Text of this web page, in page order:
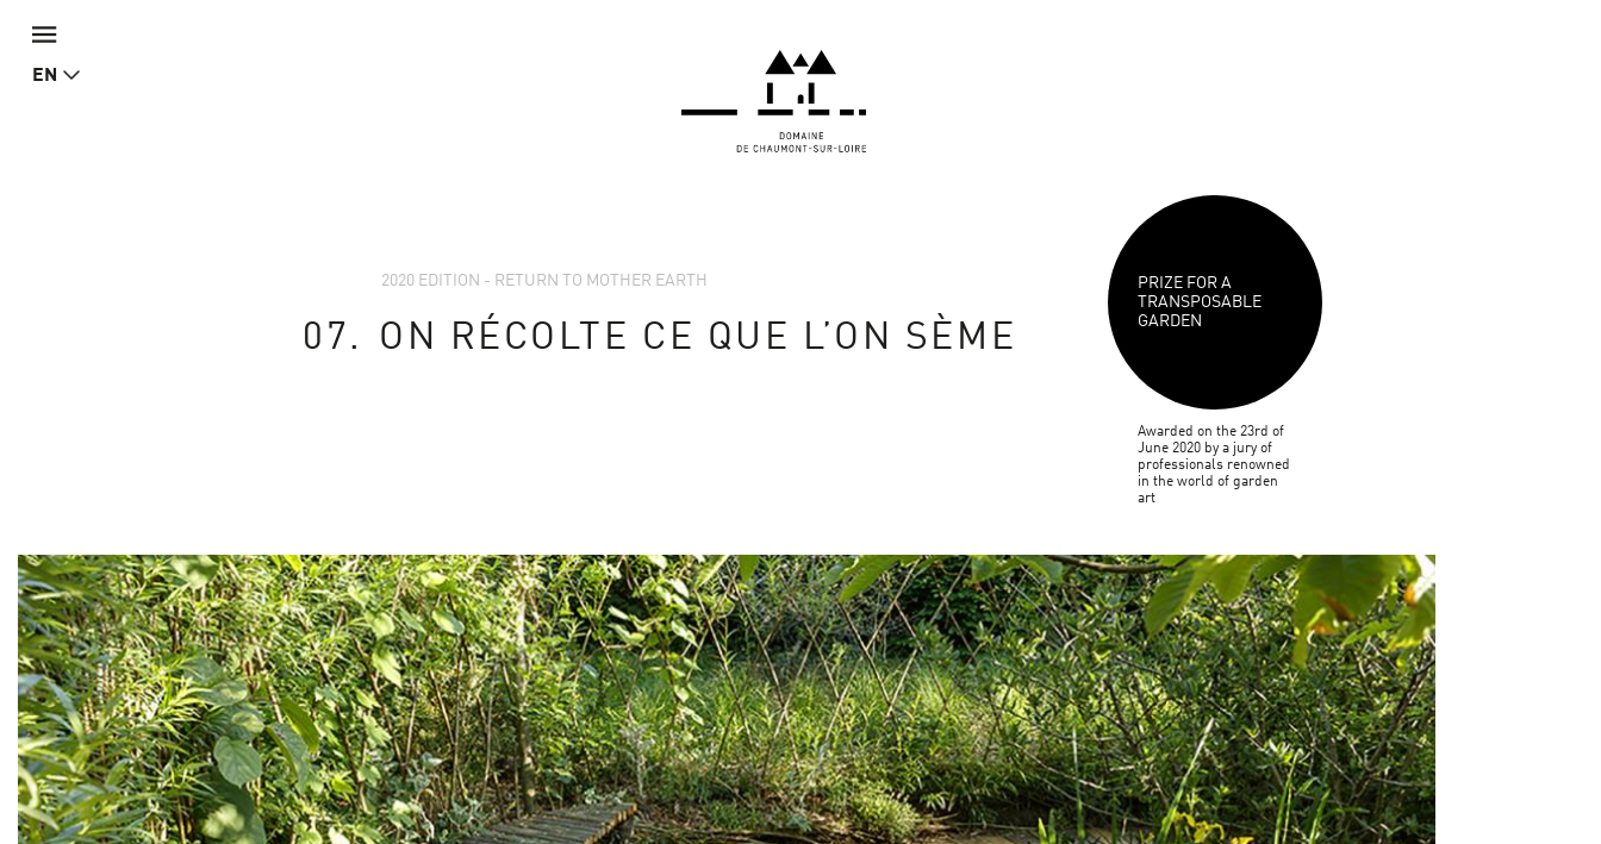
EN
2020 EDITION - RETURN TO MOTHER EARTH
07. ON RÉCOLTE CE QUE L’ON SÈME
PRIZE FOR A
TRANSPOSABLE
GARDEN
Awarded on the 23rd of
June 2020 by a jury of
professionals renowned
in the world of garden
art